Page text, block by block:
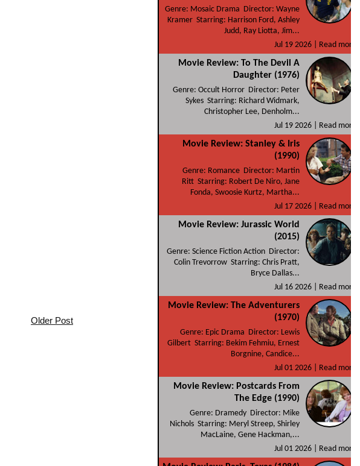
Older Post
Genre: Mosaic Drama Director: Wayne
Kramer Starring: Harrison Ford, Ashley
Judd, Ray Liotta, Jim...
Jul 19 2026 |
Read more
Movie Review: To The Devil A
Daughter (1976)
Genre: Occult Horror Director: Peter
Sykes Starring: Richard Widmark,
Christopher Lee, Denholm...
Jul 19 2026 |
Read more
Movie Review: Stanley & Iris
(1990)
Genre: Romance Director: Martin
Ritt Starring: Robert De Niro, Jane
Fonda, Swoosie Kurtz, Martha...
Jul 17 2026 |
Read more
Movie Review: Jurassic World
(2015)
Genre: Science Fiction Action Director:
Colin Trevorrow Starring: Chris Pratt,
Bryce Dallas...
Jul 16 2026 |
Read more
Movie Review: The Adventurers
(1970)
Genre: Epic Drama Director: Lewis
Gilbert Starring: Bekim Fehmiu, Ernest
Borgnine, Candice...
Jul 01 2026 |
Read more
Movie Review: Postcards From
The Edge (1990)
Genre: Dramedy Director: Mike
Nichols Starring: Meryl Streep, Shirley
MacLaine, Gene Hackman,...
Jul 01 2026 |
Read more